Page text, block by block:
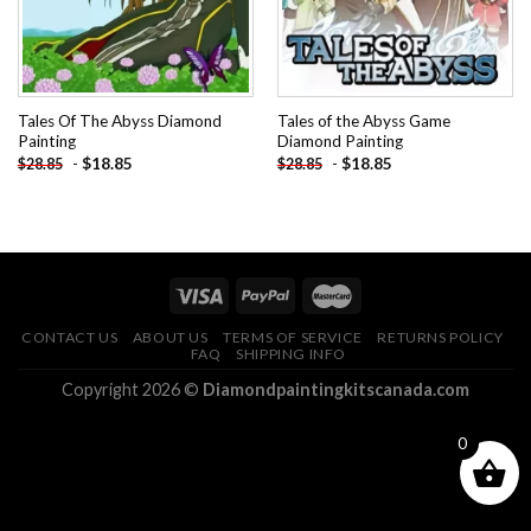
Tales Of The Abyss Diamond
Painting
$28.85 - $18.85
Tales of the Abyss Game
Diamond Painting
$28.85 - $18.85
CONTACT US ABOUT US TERMS OF SERVICE
RETURNS POLICY
FAQ
SHIPPING INFO
Copyright 2026 © Diamondpaintingkitscanada.com
0